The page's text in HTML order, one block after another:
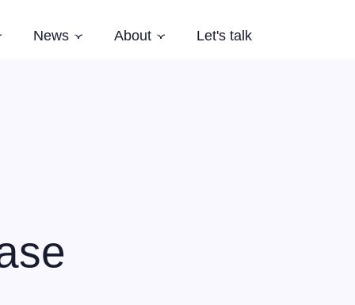
News
Subnavigation
About
Subnavigation
Let's talk